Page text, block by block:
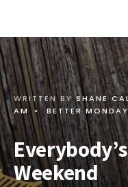
WRITTEN BYSHANE
AM • BETTER
Weekend